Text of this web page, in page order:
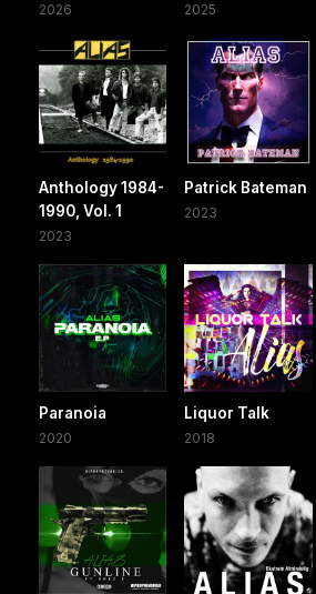
2026 2025
Anthology 1984-
1990, Vol. 1
2023
Patrick Bateman
2023
Paranoia
2020
Liquor Talk
2018